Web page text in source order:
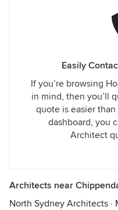
Easily
If you’re browsing
in mind, then you’ll
quote is easier
dashboard, you
Architect
Architects near
North Sydney Architects ·